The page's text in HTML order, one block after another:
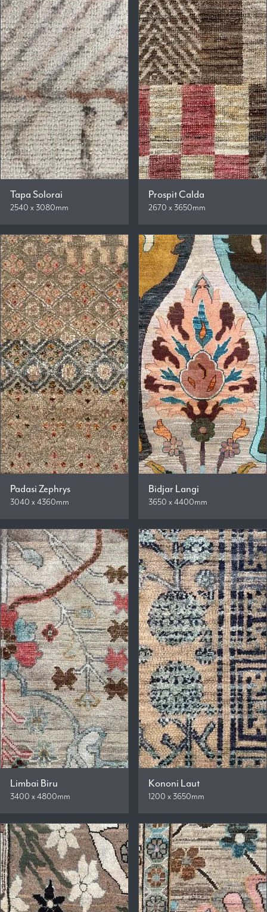
Tapa Solorai
2540 x 3080mm
Prospit Calda
2670 x 3650mm
Padasi Zephrys
3040 x 4360mm
Bidjar Langi
3650 x 4400mm
Limbai Biru
3400 x 4800mm
Kononi Laut
1200 x 3650mm